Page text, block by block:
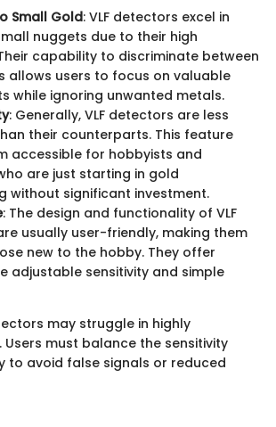
Small Gold: VLF detectors excel in
nuggets due to their high
capability to discriminate between
allows users to focus on valuable
while ignoring unwanted metals.
: Generally, VLF detectors are less
their counterparts. This feature
accessible for hobbyists and
are just starting in gold
without significant investment.
: The design and functionality of VLF
usually user-friendly, making them
new to the hobby. They offer
adjustable sensitivity and simple
may struggle in highly
Users must balance the sensitivity
to avoid false signals or reduced